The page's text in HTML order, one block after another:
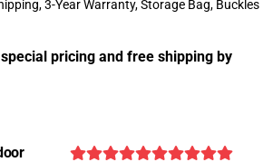
3-Year Warranty, Storage Bag, Buckles
pricing and free shipping by